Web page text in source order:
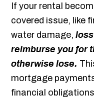
If your rental
covered issue, like
water damage,
reimburse you for
otherwise lose.
mortgage
financial